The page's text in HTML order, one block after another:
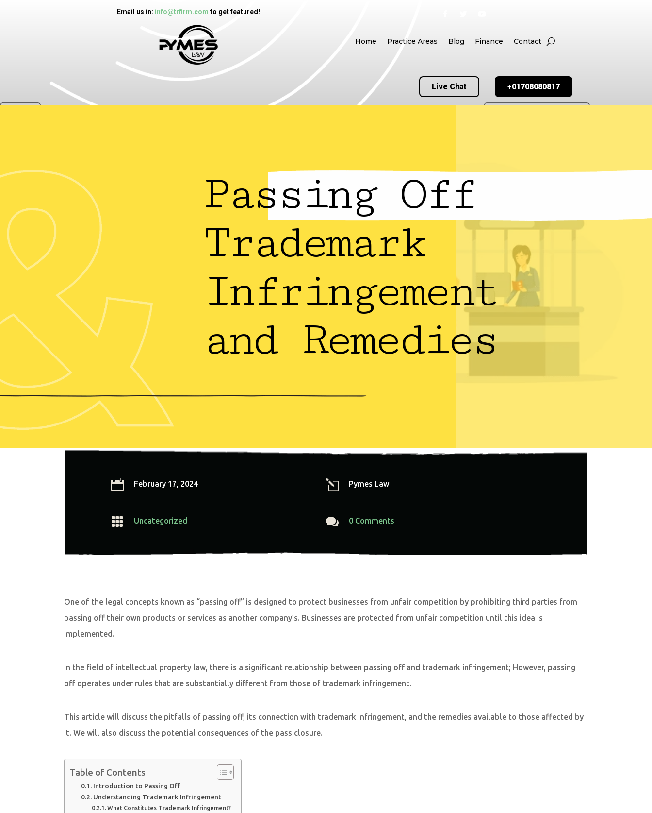
Email us in: info@trfirm.com to get featured!
Home Practice Areas Blog Finance Contact
Live Chat +01708080817
Passing Off
Trademark
Infringement
and Remedies
 February 17, 2024
 Uncategorized
l Pymes Law
 0 Comments
One of the legal concepts known as “passing off” is designed to protect businesses from unfair competition by prohibiting third parties from
passing off their own products or services as another company’s. Businesses are protected from unfair competition until this idea is
implemented.
In the field of intellectual property law, there is a significant relationship between passing off and trademark infringement; However, passing
off operates under rules that are substantially different from those of trademark infringement.
This article will discuss the pitfalls of passing off, its connection with trademark infringement, and the remedies available to those affected by
it. We will also discuss the potential consequences of the pass closure.
Table of Contents
Introduction to Passing Off
Understanding Trademark Infringement
What Constitutes Trademark Infringement?